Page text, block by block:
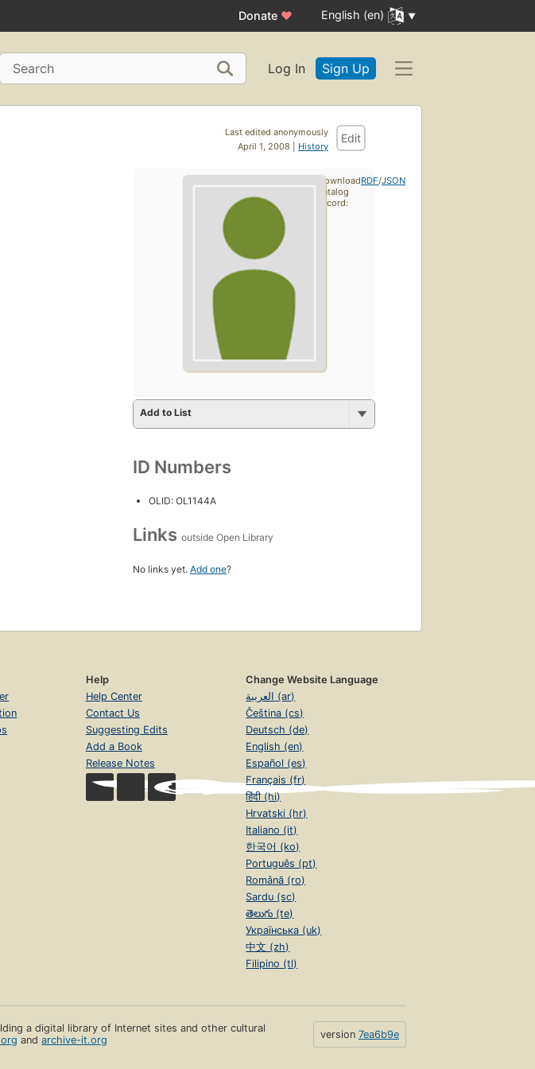
Donate ♥ English (en)
Search Log In Sign Up
Last edited anonymously
April 1, 2008 | History
Edit
Add to List
ID Numbers
OLID: OL1144A
Links outside Open Library
No links yet. Add one?
Download
catalog
record:
RDF/JSON
Help
Help Center
Contact Us
Suggesting Edits
Add a Book
Release Notes
Change Website Language
العربية (ar)
Čeština (cs)
Deutsch (de)
English (en)
Español (es)
Français (fr)
हिंदी (hi)
Hrvatski (hr)
Italiano (it)
한국어 (ko)
Português (pt)
Română (ro)
Sardu (sc)
తెలుగు (te)
Українська (uk)
中文 (zh)
Filipino (tl)
a digital library of Internet sites and other cultural
andarchive-it.org version 7ea6b9e